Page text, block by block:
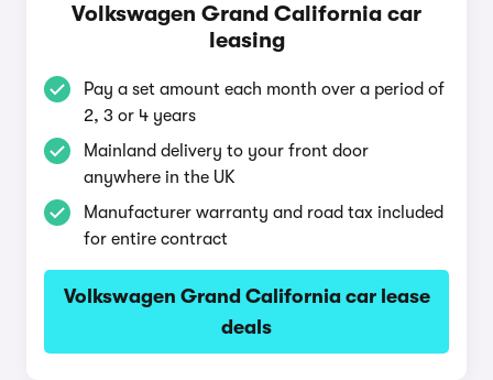
Volkswagen Grand California car
leasing
Pay a set amount each month over a period of
2, 3 or 4 years
Mainland delivery to your front door
anywhere in the UK
Manufacturer warranty and road tax included
for entire contract
Volkswagen Grand California car lease
deals